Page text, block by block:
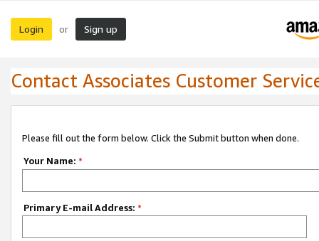
Login or Sign up
Contact Associates Customer
Please fill out the form below. Click the Submit button when done.
Your Name: *
Primary E-mail Address: *